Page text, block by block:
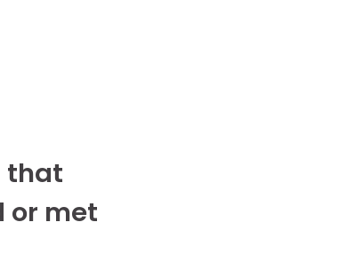
that
or met